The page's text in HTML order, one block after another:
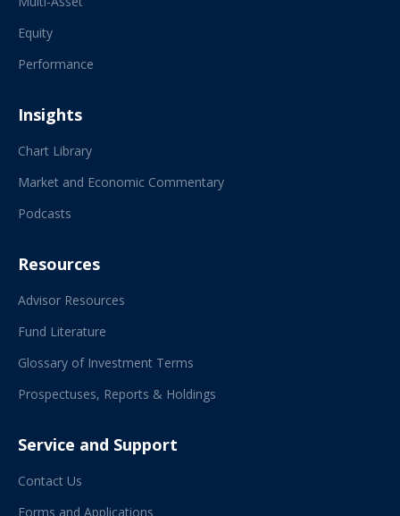
Equity
Performance
Insights
Chart Library
Market and Economic Commentary
Podcasts
Resources
Advisor Resources
Fund Literature
Glossary of Investment Terms
Prospectuses, Reports & Holdings
Service and Support
Contact Us
Forms and Applications